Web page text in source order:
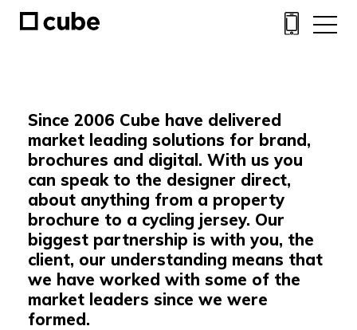
Since 2006 Cube have delivered
market leading solutions for brand,
brochures and digital. With us you
can speak to the designer direct,
about anything from a property
brochure to a cycling jersey. Our
biggest partnership is with you, the
client, our understanding means that
we have worked with some of the
market leaders since we were
formed.